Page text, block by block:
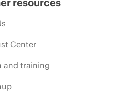
resources
Center
and training